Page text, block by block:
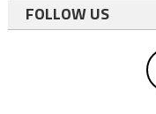
FOLLOW US